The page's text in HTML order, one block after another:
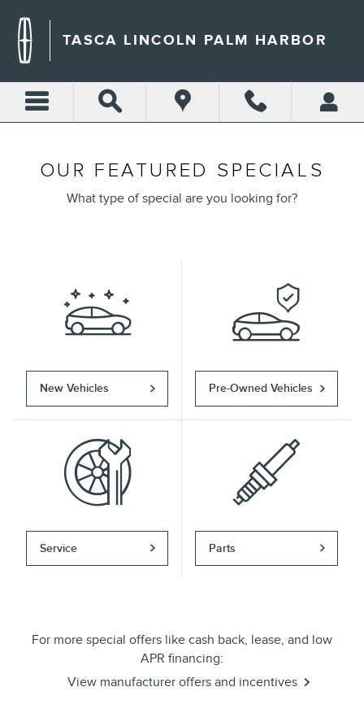
TASCA LINCOLN PALM HARBOR
OUR FEATURED SPECIALS
What type of special are you looking for?
New Vehicles Pre-Owned Vehicles
Service Parts
For more special offers like cash back, lease, and low
APR financing:
View manufacturer offers and incentives